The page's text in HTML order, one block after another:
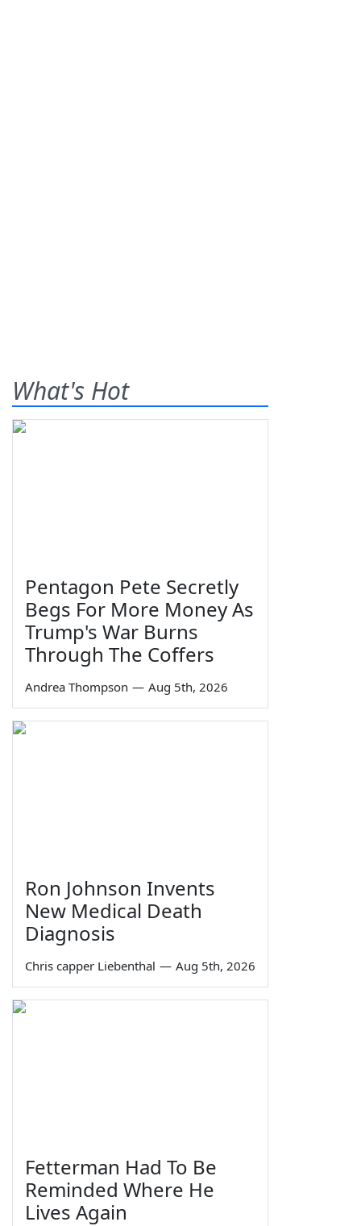
What's Hot
Pentagon Pete Secretly
Begs For More Money As
Trump's War Burns
Through The Coffers
Andrea Thompson — Aug 5th, 2026
Ron Johnson Invents
New Medical Death
Diagnosis
Chris capper Liebenthal — Aug 5th, 2026
Fetterman Had To Be
Reminded Where He
Lives Again